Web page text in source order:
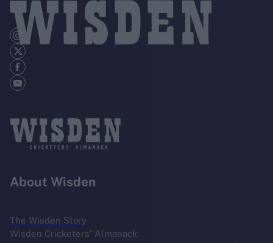
About Wisden
The Wisden Story
Wisden Cricketers' Almanack